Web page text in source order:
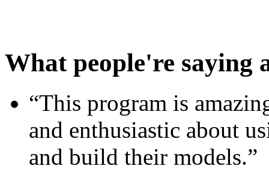
What people're saying
“This program is
and enthusiastic about
and build their models.”